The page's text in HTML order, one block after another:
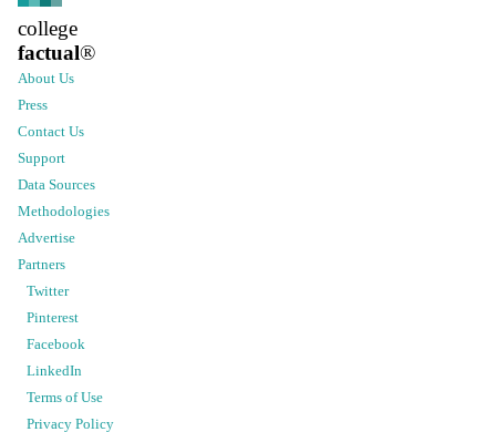
college
factual®
About Us
Press
Contact Us
Support
Data Sources
Methodologies
Advertise
Partners
Twitter
Pinterest
Facebook
LinkedIn
Terms of Use
Privacy Policy